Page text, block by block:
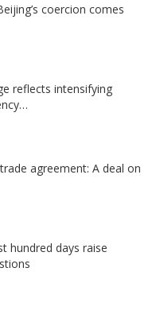
coercion comes
reflects intensifying
agreement: A deal on
hundred days raise